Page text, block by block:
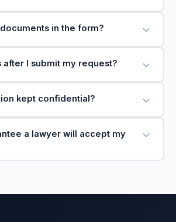
in the form?
after I submit my request?
kept confidential?
a lawyer will accept my